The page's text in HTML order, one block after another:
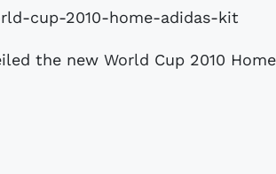
the new World Cup 2010